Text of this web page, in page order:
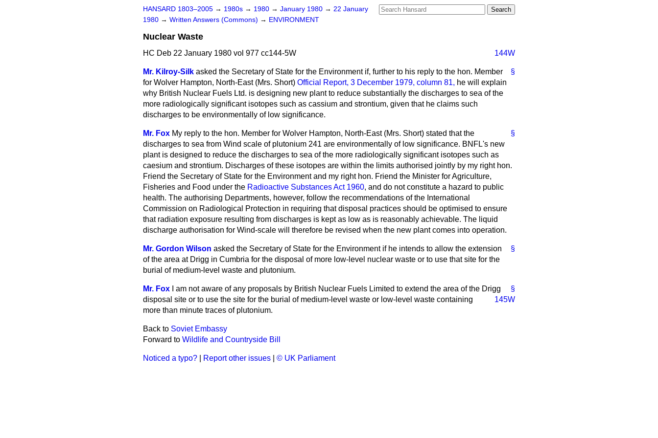
HANSARD 1803–2005 → 1980s → 1980 → January 1980 → 22 January
1980 → Written Answers (Commons) → ENVIRONMENT
Nuclear Waste
HC Deb 22 January 1980 vol 977 cc144-5W 144W
§
Mr. Kilroy-Silk asked the Secretary of State for the Environment if, further to his reply to the hon. Member
for Wolver Hampton, North-East (Mrs. Short) Official Report, 3 December 1979, column 81, he will explain
why British Nuclear Fuels Ltd. is designing new plant to reduce substantially the discharges to sea of the
more radiologically significant isotopes such as cassium and strontium, given that he claims such
discharges to be environmentally of low significance.
§
Mr. Fox My reply to the hon. Member for Wolver Hampton, North-East (Mrs. Short) stated that the
discharges to sea from Wind scale of plutonium 241 are environmentally of low significance. BNFL's new
plant is designed to reduce the discharges to sea of the more radiologically significant isotopes such as
caesium and strontium. Discharges of these isotopes are within the limits authorised jointly by my right hon.
Friend the Secretary of State for the Environment and my right hon. Friend the Minister for Agriculture,
Fisheries and Food under the Radioactive Substances Act 1960, and do not constitute a hazard to public
health. The authorising Departments, however, follow the recommendations of the International
Commission on Radiological Protection in requiring that disposal practices should be optimised to ensure
that radiation exposure resulting from discharges is kept as low as is reasonably achievable. The liquid
discharge authorisation for Wind-scale will therefore be revised when the new plant comes into operation.
§
Mr. Gordon Wilson asked the Secretary of State for the Environment if he intends to allow the extension
of the area at Drigg in Cumbria for the disposal of more low-level nuclear waste or to use that site for the
burial of medium-level waste and plutonium.
§
Mr. Fox
I am not aware of any proposals by British Nuclear Fuels Limited to extend the area of the Drigg
disposal
145W
site or to use the site for the burial of medium-level waste or low-level waste containing
more than minute traces of plutonium.
Back to Soviet Embassy
Forward to Wildlife and Countryside Bill
Noticed a typo? Report other issues © UK Parliament